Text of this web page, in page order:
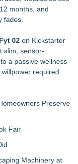
IP®
months, and
fades.
Fyt 02 on Kickstarter
slim, sensor-
a passive wellness
required.
Preserve
Fair
Machinery at